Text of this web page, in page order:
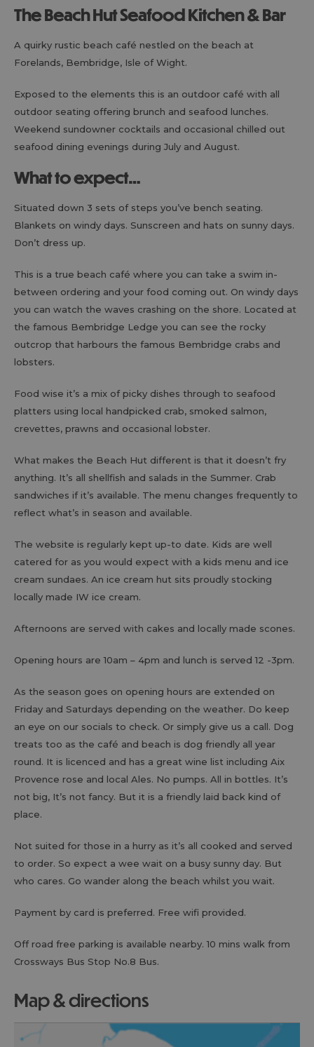
The Beach Hut Seafood Kitchen & Bar
A quirky rustic beach café nestled on the beach at
Forelands, Bembridge, Isle of Wight.
Exposed to the elements this is an outdoor café with all
outdoor seating offering brunch and seafood lunches.
Weekend sundowner cocktails and occasional chilled out
seafood dining evenings during July and August.
What to expect…
Situated down 3 sets of steps you’ve bench seating.
Blankets on windy days. Sunscreen and hats on sunny days.
Don’t dress up.
This is a true beach café where you can take a swim in-
between ordering and your food coming out. On windy days
you can watch the waves crashing on the shore. Located at
the famous Bembridge Ledge you can see the rocky
outcrop that harbours the famous Bembridge crabs and
lobsters.
Food wise it’s a mix of picky dishes through to seafood
platters using local handpicked crab, smoked salmon,
crevettes, prawns and occasional lobster.
What makes the Beach Hut different is that it doesn’t fry
anything. It’s all shellfish and salads in the Summer. Crab
sandwiches if it’s available. The menu changes frequently to
reflect what’s in season and available.
The website is regularly kept up-to date. Kids are well
catered for as you would expect with a kids menu and ice
cream sundaes. An ice cream hut sits proudly stocking
locally made IW ice cream.
Afternoons are served with cakes and locally made scones.
Opening hours are 10am – 4pm and lunch is served 12 -3pm.
As the season goes on opening hours are extended on
Friday and Saturdays depending on the weather. Do keep
an eye on our socials to check. Or simply give us a call. Dog
treats too as the café and beach is dog friendly all year
round. It is licenced and has a great wine list including Aix
Provence rose and local Ales. No pumps. All in bottles. It’s
not big, It’s not fancy. But it is a friendly laid back kind of
place.
Not suited for those in a hurry as it’s all cooked and served
to order. So expect a wee wait on a busy sunny day. But
who cares. Go wander along the beach whilst you wait.
Payment by card is preferred. Free wifi provided.
Off road free parking is available nearby. 10 mins walk from
Crossways Bus Stop No.8 Bus.
map & directions